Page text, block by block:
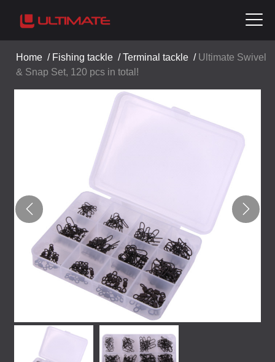
Home / Fishing tackle /Terminal tackle / Ultimate Swivel
& Snap Set, 120 pcs in total!